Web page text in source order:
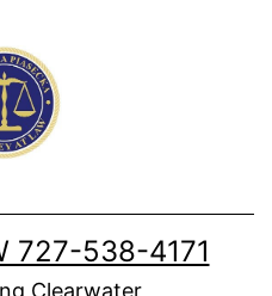
727-538-4171
Clearwater